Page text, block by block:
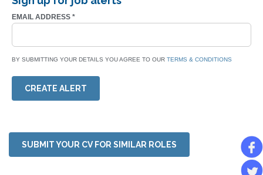
EMAIL ADDRESS *
BY SUBMITTING YOUR DETAILS YOU AGREE TO OUR TERMS & CONDITIONS
CREATE ALERT
SUBMIT YOUR CV FOR SIMILAR ROLES